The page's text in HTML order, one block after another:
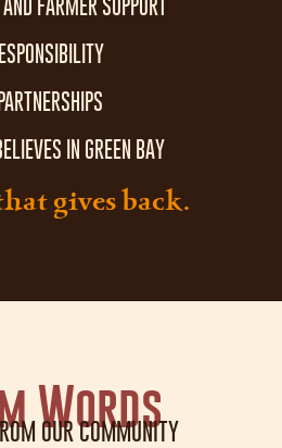
FARMER SUPPORT
IN GREEN BAY
gives back.
Words
OUR COMMUNITY